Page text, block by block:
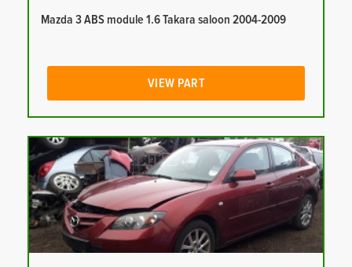
Mazda 3 ABS module 1.6 Takara saloon 2004-2009
VIEW PART